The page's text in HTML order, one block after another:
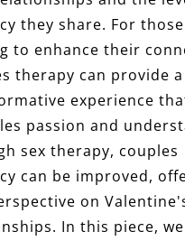
they share. For those
to enhance their
therapy can provide a
experience
passion and
sex therapy, couples
can be improved,
on
In this piece, we